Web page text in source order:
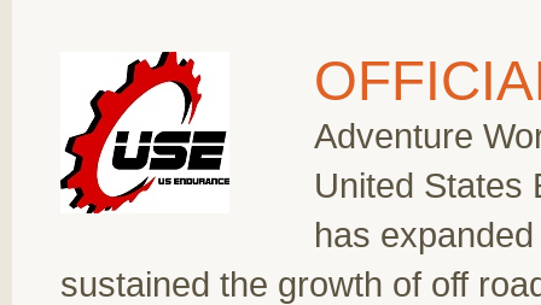
Adventure
United States
has
sustained the growth of off